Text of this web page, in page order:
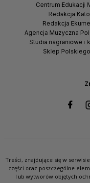
Centrum Edukacji
Redakcja
Redakcja
Agencja Muzyczna
Studia nagraniowe i
Sklep
Treści, znajdujące się w
części oraz poszczególne
lub wytworów objętych